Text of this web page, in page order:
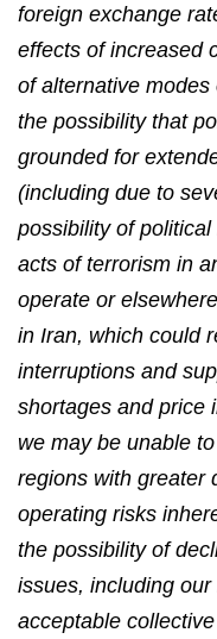
foreign exchange
effects of increased
of alternative
the possibility that
grounded for
(including due to
possibility of
acts of terrorism in
operate or
in Iran, which could
interruptions and
shortages and price
we may be unable
regions with greater
operating risks
the possibility of
issues, including
acceptable